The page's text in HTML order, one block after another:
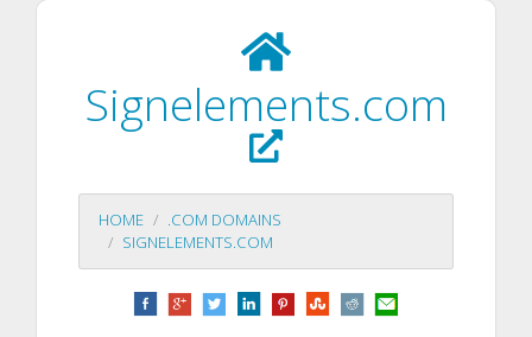
Signelements.com
HOME
.COM DOMAINS
SIGNELEMENTS.COM